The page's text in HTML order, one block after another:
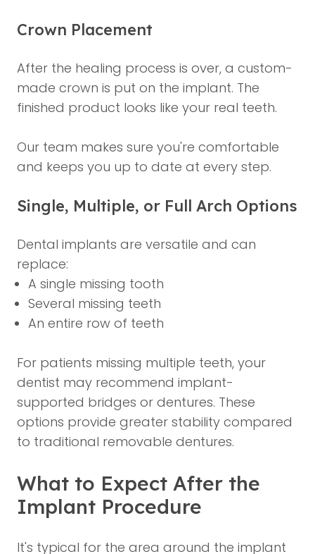
Crown Placement
After the healing process is over, a custom-
made crown is put on the implant. The
finished product looks like your real teeth.
Our team makes sure you're comfortable
and keeps you up to date at every step.
Single, Multiple, or Full Arch Options
Dental implants are versatile and can
replace:
A single missing tooth
Several missing teeth
An entire row of teeth
For patients missing multiple teeth, your
dentist may recommend implant-
supported bridges or dentures. These
options provide greater stability compared
to traditional removable dentures.
What to Expect After the
Implant Procedure
It's typical for the area around the implant